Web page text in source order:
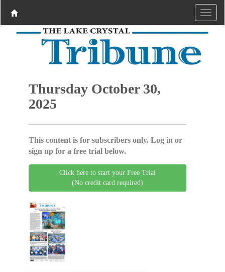
Thursday October 30,
2025
This content is for subscribers only. Log in or
sign up for a free trial below.
Click here to start your Free Trial
(No credit card required)